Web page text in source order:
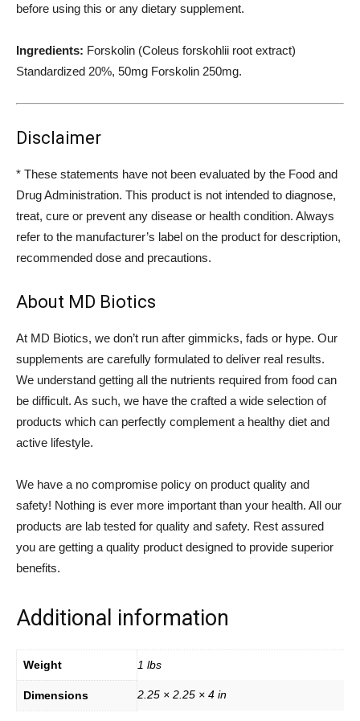
before using this or any dietary supplement.
Ingredients: Forskolin (Coleus forskohlii root extract)
Standardized 20%, 50mg Forskolin 250mg.
Disclaimer
* These statements have not been evaluated by the Food and
Drug Administration. This product is not intended to diagnose,
treat, cure or prevent any disease or health condition. Always
refer to the manufacturer’s label on the product for description,
recommended dose and precautions.
About MD Biotics
At MD Biotics, we don’t run after gimmicks, fads or hype. Our
supplements are carefully formulated to deliver real results.
We understand getting all the nutrients required from food can
be difficult. As such, we have the crafted a wide selection of
products which can perfectly complement a healthy diet and
active lifestyle.
We have a no compromise policy on product quality and
safety! Nothing is ever more important than your health. All our
products are lab tested for quality and safety. Rest assured
you are getting a quality product designed to provide superior
benefits.
Additional information
Weight 1 lbs
Dimensions 2.25 × 2.25 × 4 in